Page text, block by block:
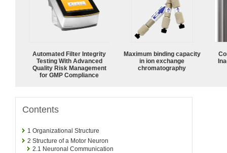
Automated Filter Integrity
Testing With Advanced
Quality Risk Management
for GMP Compliance
Maximum binding capacity
in ion exchange
chromatography
Contents
1 Organizational Structure
2 Structure of a Motor Neuron
2.1 Neuronal Communication